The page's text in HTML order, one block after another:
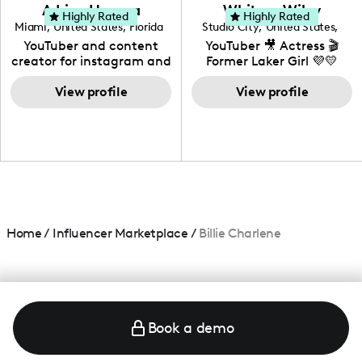
your brand!
Adrian Herrera
Miami, United States, Florida
YouTuber and content
creator for instagram and
TikTok,blogger,traveler,fashion
and beauty lover.
View profile
Highly Rated Whitney Wiley
Studio City, United States,
California
YouTuber 🎥 Actress 🎬
Former Laker Girl 💜💛
View profile
Highly Rated
Home/ Influencer Marketplace / Billie Charlene
Book a demo